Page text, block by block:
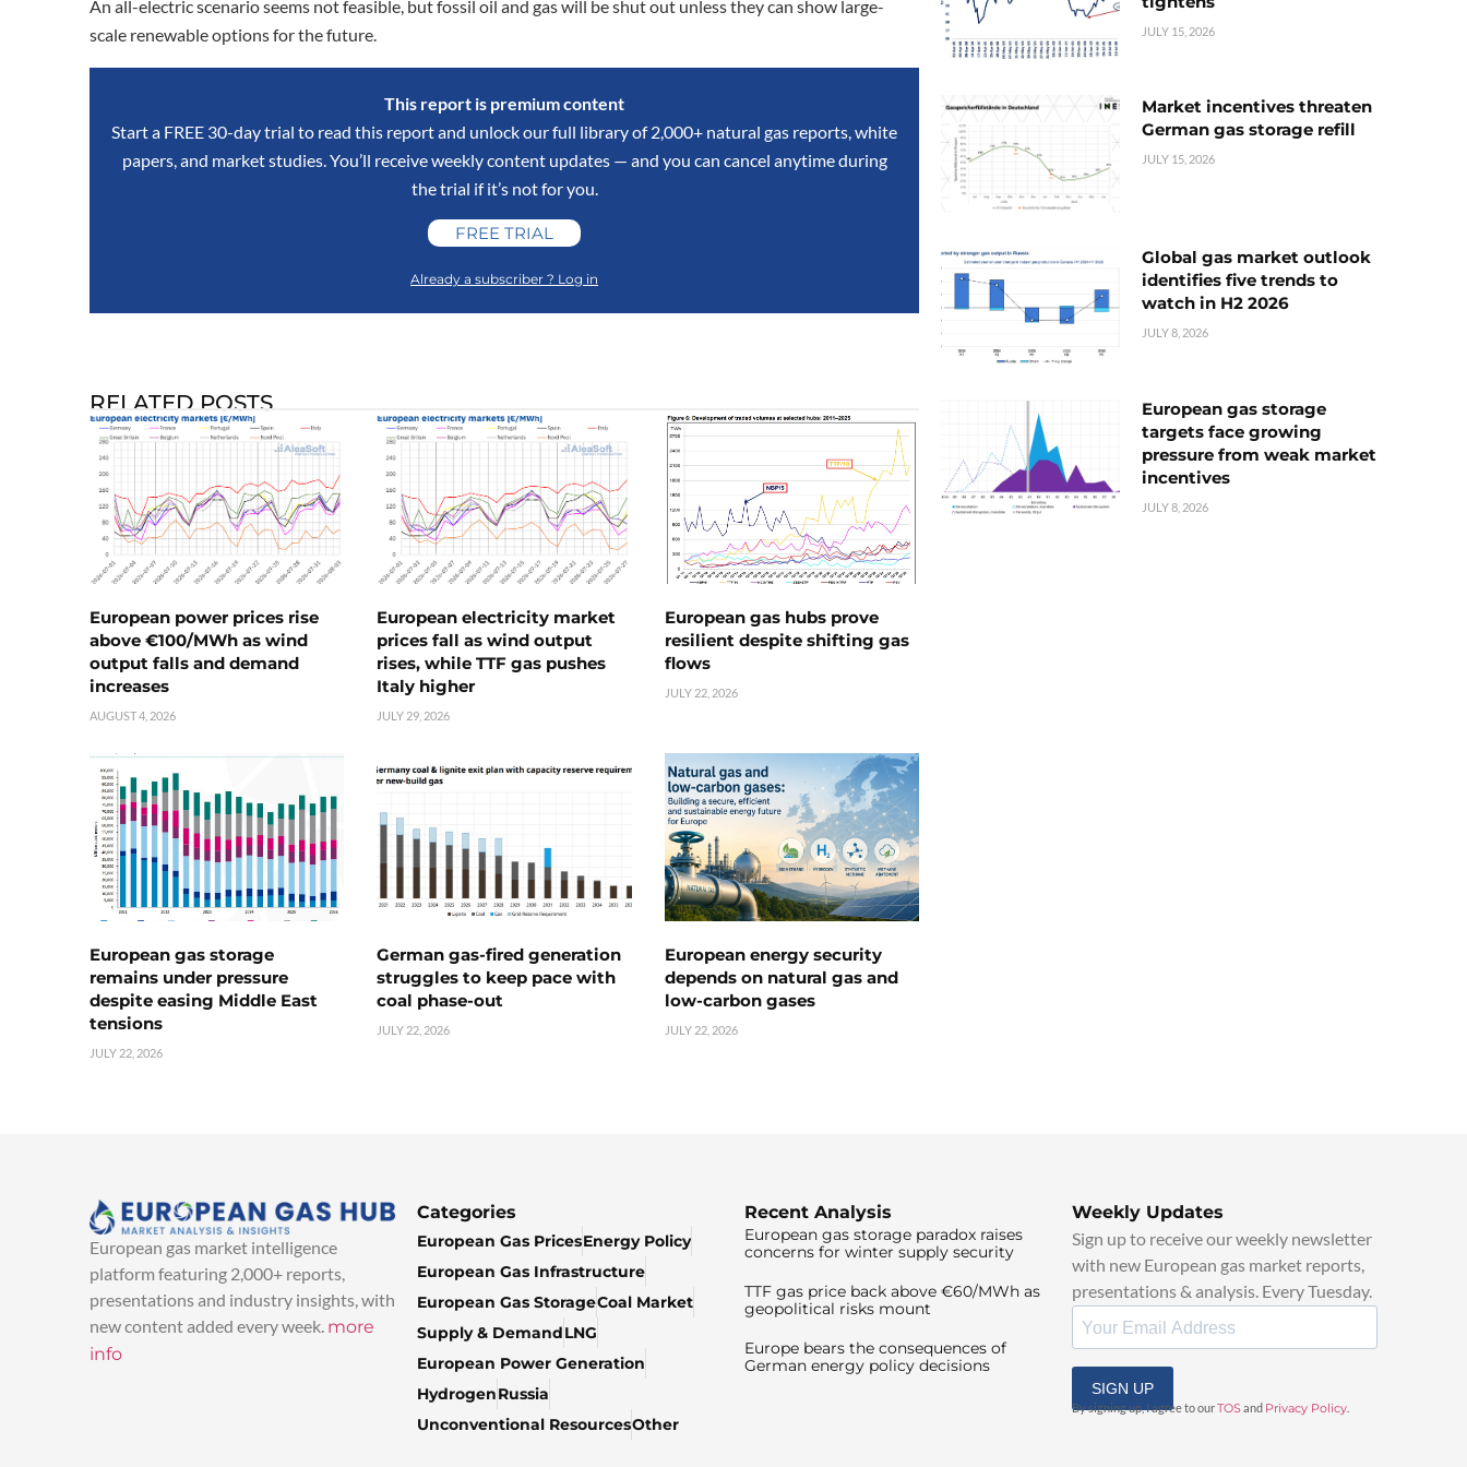
An all-electric scenario seems not feasible, but fossil oil and gas will be shut out unless they can show large-
scale renewable options for the future.
This report is premium content
Start a FREE 30-day trial to read this report and unlock our full library of 2,000+ natural gas reports, white
papers, and market studies. You’ll receive weekly content updates — and you can cancel anytime during
the trial if it’s not for you.
FREE TRIAL
Already a subscriber ? Log in
RELATED POSTS
European power prices rise
above €100/MWh as wind
output falls and demand
increases
AUGUST 4, 2026
European electricity market
prices fall as wind output
rises, while TTF gas pushes
Italy higher
JULY 29, 2026
European gas hubs prove
resilient despite shifting gas
flows
JULY 22, 2026
European gas storage
remains under pressure
despite easing Middle East
tensions
JULY 22, 2026
German gas-fired generation
struggles to keep pace with
coal phase-out
JULY 22, 2026
European energy security
depends on natural gas and
low-carbon gases
JULY 22, 2026
JULY 15, 2026
Market incentives threaten
German gas storage refill
JULY 15, 2026
Global gas market outlook
identifies five trends to
watch in H2 2026
JULY 8, 2026
European gas storage
targets face growing
pressure from weak market
incentives
JULY 8, 2026
European gas market intelligence
platform featuring 2,000+ reports,
presentations and industry insights, with
new content added every week. more
info
Categories
European Gas PricesEnergy Policy
European Gas Infrastructure
European Gas StorageCoal Market
Supply & DemandLNG
European Power Generation
HydrogenRussia
Unconventional ResourcesOther
Recent Analysis
European gas storage paradox raises
concerns for winter supply security
TTF gas price back above €60/MWh as
geopolitical risks mount
Europe bears the consequences of
German energy policy decisions
Weekly Updates
Sign up to receive our weekly newsletter
with new European gas market reports,
presentations & analysis. Every Tuesday.
SIGN UP
By signing up, I agree to ourTOSand Privacy Policy